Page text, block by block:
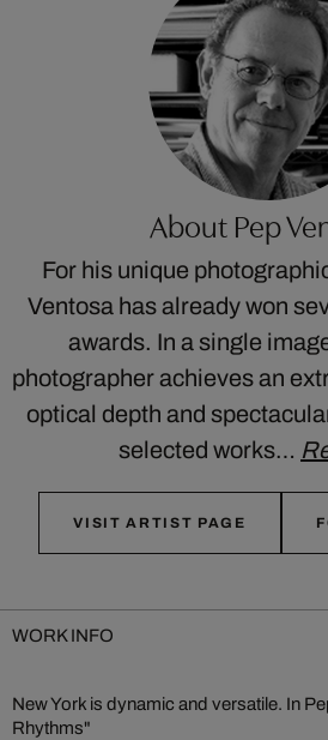
About Pep
For his unique
Ventosa has already won
awards. In a single
photographer achieves an
optical depth and
selected works…
VISIT ARTIST PAGE
WORK INFO
New York is dynamic and versatile. In
Rhythms"